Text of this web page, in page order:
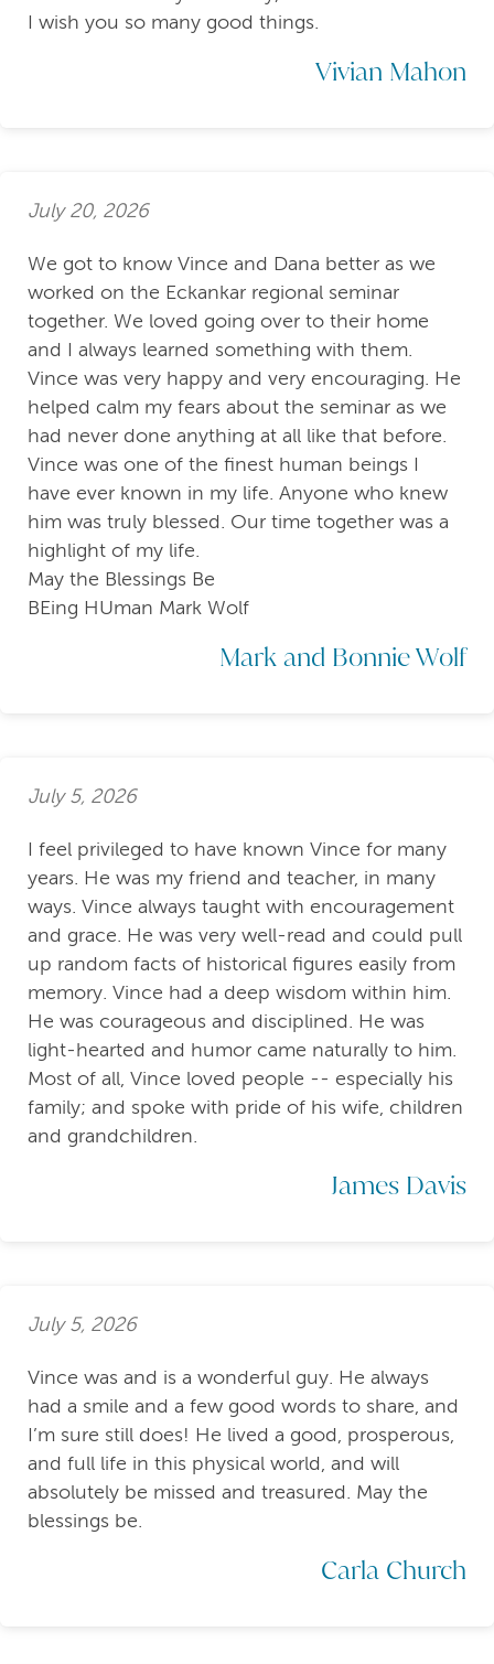
I wish you so many good things.
Vivian Mahon
July 20, 2026
We got to know Vince and Dana better as we
worked on the Eckankar regional seminar
together. We loved going over to their home
and I always learned something with them.
Vince was very happy and very encouraging. He
helped calm my fears about the seminar as we
had never done anything at all like that before.
Vince was one of the finest human beings I
have ever known in my life. Anyone who knew
him was truly blessed. Our time together was a
highlight of my life.
May the Blessings Be
BEing HUman Mark Wolf
Mark and Bonnie Wolf
July 5, 2026
I feel privileged to have known Vince for many
years. He was my friend and teacher, in many
ways. Vince always taught with encouragement
and grace. He was very well-read and could pull
up random facts of historical figures easily from
memory. Vince had a deep wisdom within him.
He was courageous and disciplined. He was
light-hearted and humor came naturally to him.
Most of all, Vince loved people -- especially his
family; and spoke with pride of his wife, children
and grandchildren.
James Davis
July 5, 2026
Vince was and is a wonderful guy. He always
had a smile and a few good words to share, and
I’m sure still does! He lived a good, prosperous,
and full life in this physical world, and will
absolutely be missed and treasured. May the
blessings be.
Carla Church